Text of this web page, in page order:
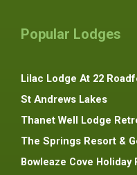
Popular Lodges
Lilac Lodge At 22
St Andrews Lakes
Thanet Well Lodge
The Springs Resort &
Bowleaze Cove Holiday